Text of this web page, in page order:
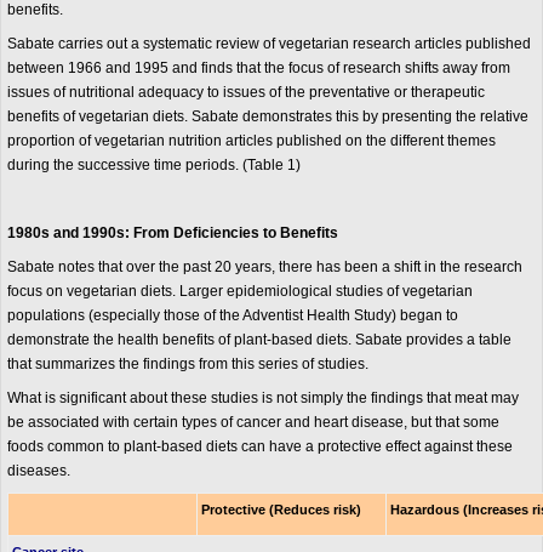
benefits.
Sabate carries out a systematic review of vegetarian research articles published
between 1966 and 1995 and finds that the focus of research shifts away from
issues of nutritional adequacy to issues of the preventative or therapeutic
benefits of vegetarian diets. Sabate demonstrates this by presenting the relative
proportion of vegetarian nutrition articles published on the different themes
during the successive time periods. (Table 1)
1980s and 1990s: From Deficiencies to Benefits
Sabate notes that over the past 20 years, there has been a shift in the research
focus on vegetarian diets. Larger epidemiological studies of vegetarian
populations (especially those of the Adventist Health Study) began to
demonstrate the health benefits of plant-based diets. Sabate provides a table
that summarizes the findings from this series of studies.
What is significant about these studies is not simply the findings that meat may
be associated with certain types of cancer and heart disease, but that some
foods common to plant-based diets can have a protective effect against these
diseases.
Protective (Reduces risk) Hazardous (Increases